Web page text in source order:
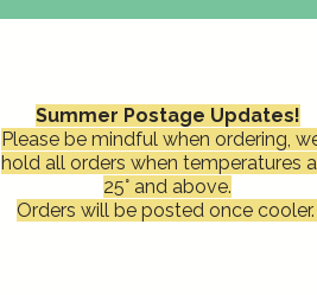
Summer Postage Updates!
Please be mindful when ordering,
hold all orders when temperatures
25° and above.
Orders will be posted once cooler.